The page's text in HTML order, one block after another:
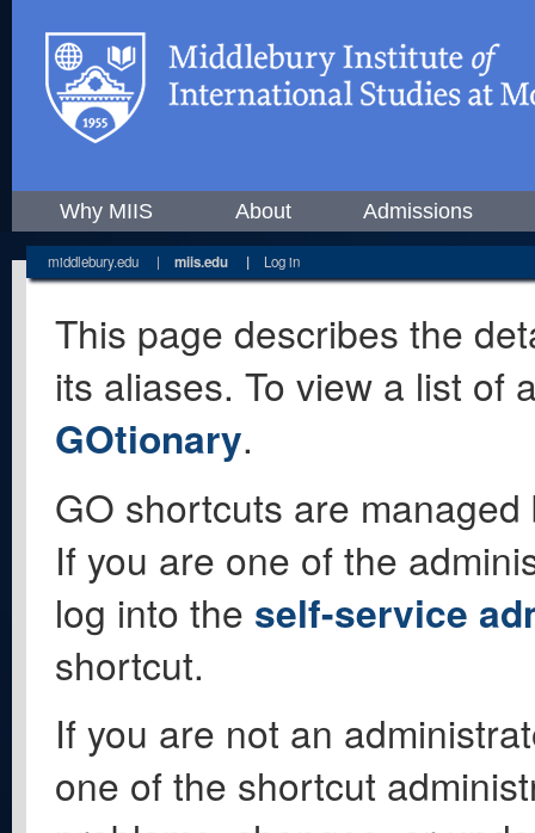
Why MIIS About Admissions
middlebury.edu | miis.edu | Log in
This page describes the
its aliases. To view a list of
GOtionary.
GO shortcuts are
If you are one of the
log into the self-service
shortcut.
If you are not an
one of the shortcut